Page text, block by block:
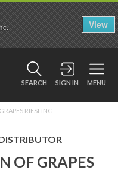
SEARCH SIGN IN MENU
RIESLING
OF GRAPES
View